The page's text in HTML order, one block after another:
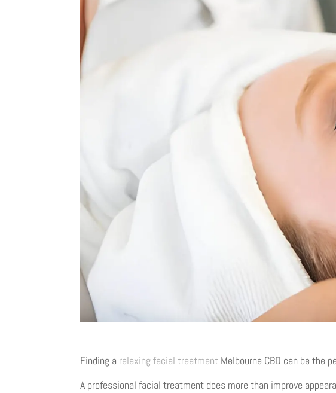
Finding a relaxing facial treatment Melbourne CBD can be the
A professional facial treatment does more than improve